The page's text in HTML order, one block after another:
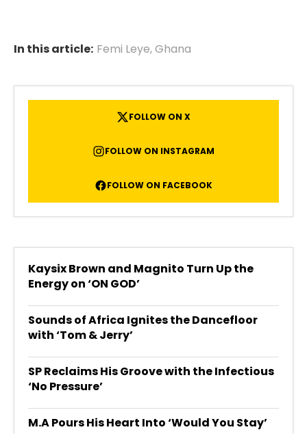
In this article: Femi Leye,Ghana
FOLLOW ON X
FOLLOW ON INSTAGRAM
FOLLOW ON FACEBOOK
Kaysix Brown and Magnito Turn Up the
Energy on ‘ON GOD’
Sounds of Africa Ignites the Dancefloor
with ‘Tom & Jerry’
SP Reclaims His Groove with the Infectious
‘No Pressure’
M.A Pours His Heart Into ‘Would You Stay’